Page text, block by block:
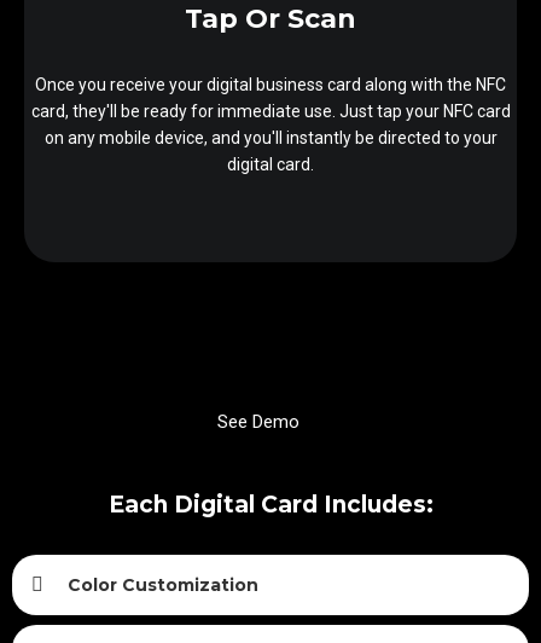
Tap Or Scan
Once you receive your digital business card along with the NFC
card, they'll be ready for immediate use. Just tap your NFC card
on any mobile device, and you'll instantly be directed to your
digital card.
See Demo
Each Digital Card Includes:
Color Customization